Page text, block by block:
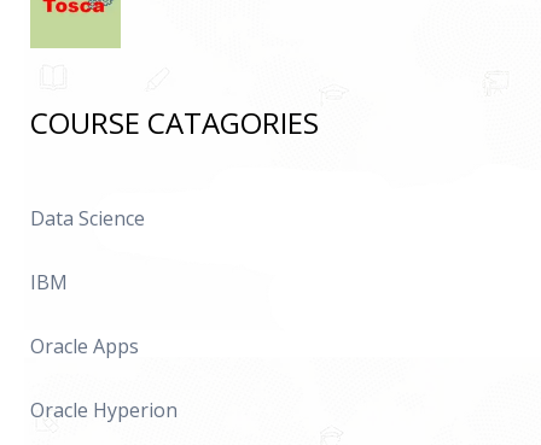
COURSE CATAGORIES
Data Science
IBM
Oracle Apps
Oracle Hyperion